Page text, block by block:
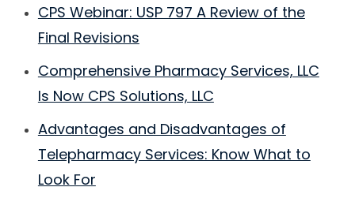
CPS Webinar: USP 797 A Review of the
Final Revisions
Comprehensive Pharmacy Services, LLC
Is Now CPS Solutions, LLC
Advantages and Disadvantages of
Telepharmacy Services: Know What to
Look For